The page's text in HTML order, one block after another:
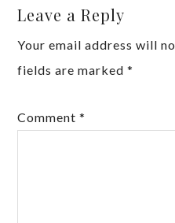
Leave a Reply
Your email address will
fields are marked*
Comment*